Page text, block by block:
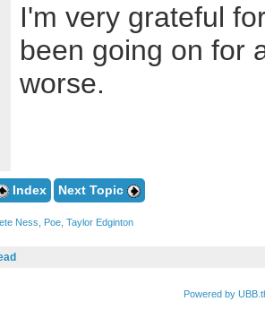
I'm very grateful
been going on for
worse.
Index Next Topic
Ness Poe Taylor Edginton
Powered by